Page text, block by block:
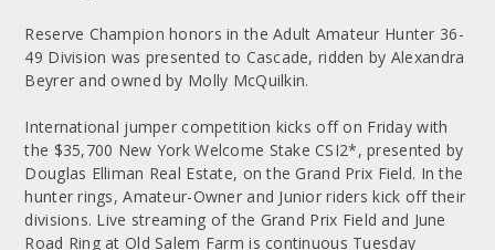
Reserve Champion honors in the Adult Amateur Hunter 36-
49 Division was presented to Cascade, ridden by Alexandra
Beyrer and owned by Molly McQuilkin.
International jumper competition kicks off on Friday with
the $35,700 New York Welcome Stake CSI2*, presented by
Douglas Elliman Real Estate, on the Grand Prix Field. In the
hunter rings, Amateur-Owner and Junior riders kick off their
divisions. Live streaming of the Grand Prix Field and June
Road Ring at Old Salem Farm is continuous Tuesday